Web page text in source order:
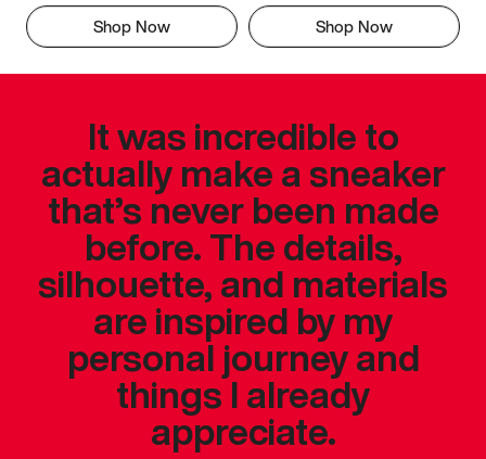
Shop Now Shop Now
It was incredible to
actually make a sneaker
that’s never been made
before. The details,
silhouette, and materials
are inspired by my
personal journey and
things I already
appreciate.